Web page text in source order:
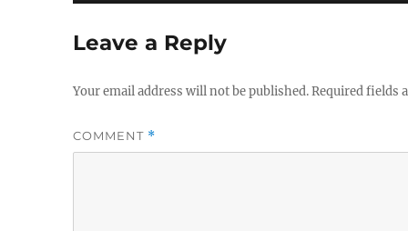
Leave a Reply
Your email address will not be published.Required fields
COMMENT *